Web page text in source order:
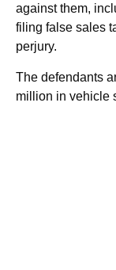
against them,
filing false sales
perjury.
The defendants
million in vehicle